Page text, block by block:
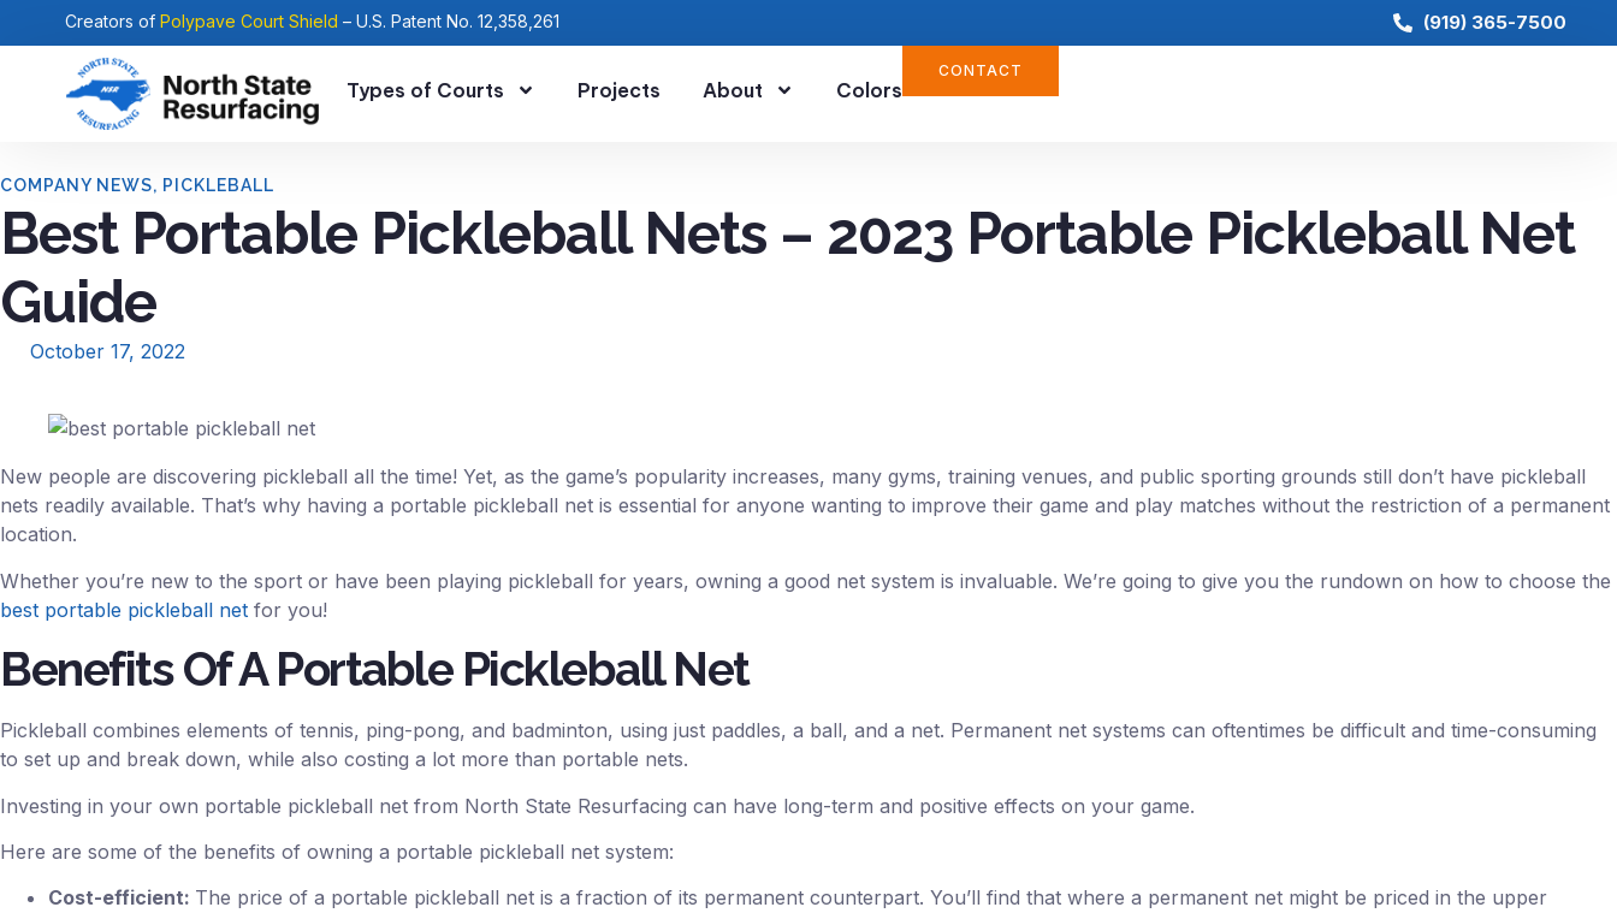
Creators of Polypave Court Shield – U.S. Patent No. 12,358,261 (919) 365-7500
Types of Courts Projects About Colors
CONTACT
COMPANY NEWS, PICKLEBALL
Best Portable Pickleball Nets – 2023 Portable Pickleball Net
Guide
October 17, 2022
New people are discovering pickleball all the time! Yet, as the game’s popularity increases, many gyms, training venues, and public sporting grounds still don’t have pickleball
nets readily available. That’s why having a portable pickleball net is essential for anyone wanting to improve their game and play matches without the restriction of a permanent
location.
Whether you’re new to the sport or have been playing pickleball for years, owning a good net system is invaluable. We’re going to give you the rundown on how to choose the
best portable pickleball net for you!
Benefits Of A Portable Pickleball Net
Pickleball combines elements of tennis, ping-pong, and badminton, using just paddles, a ball, and a net. Permanent net systems can oftentimes be difficult and time-consuming
to set up and break down, while also costing a lot more than portable nets.
Investing in your own portable pickleball net from North State Resurfacing can have long-term and positive effects on your game.
Here are some of the benefits of owning a portable pickleball net system:
Cost-efficient: The price of a portable pickleball net is a fraction of its permanent counterpart. You’ll find that where a permanent net might be priced in the upper